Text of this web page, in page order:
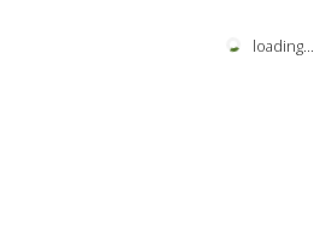
loading...